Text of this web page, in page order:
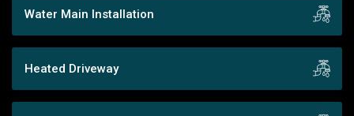
Water Main Installation
Heated Driveway